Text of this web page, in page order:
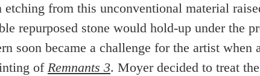
etching from this unconventional material
repurposed stone would hold-up under the
soon became a challenge for the artist when
of Remnants 3. Moyer decided to treat